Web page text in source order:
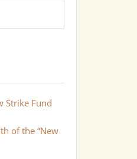
Strike Fund
of the “New